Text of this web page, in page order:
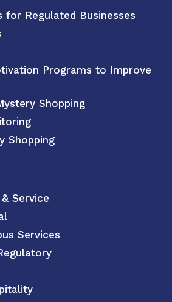
for Regulated Businesses
Programs to Improve
Shopping
Shopping
Service
Services